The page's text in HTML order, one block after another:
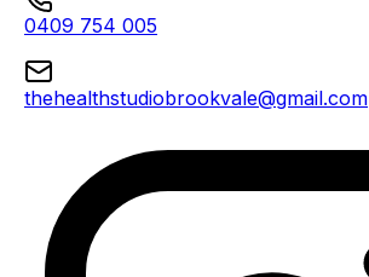
0409 754 005
thehealthstudiobrookvale@gmail.com